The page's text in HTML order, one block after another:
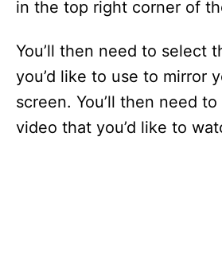
in the top right corner of
You’ll then need to select
you’d like to use to mirror
screen. You’ll then need
video that you’d like to